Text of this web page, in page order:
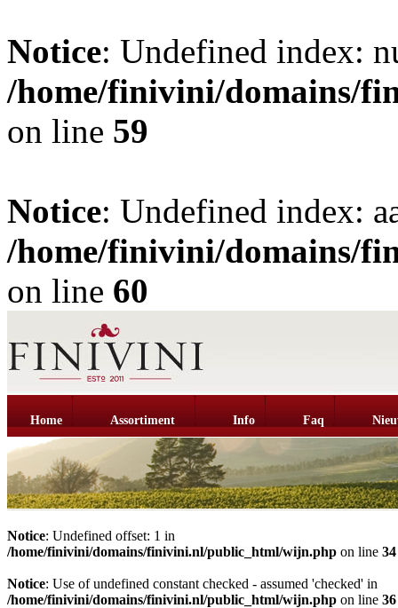
Notice: Undefined index:
/home/finivini/domains/
on line 59
Notice: Undefined index:
/home/finivini/domains/
on line 60
Home Assortiment Info Faq
Notice: Undefined offset: 1 in
/home/finivini/domains/finivini.nl/public_html/wijn.php on line 34
Notice: Use of undefined constant checked - assumed 'checked' in
/home/finivini/domains/finivini.nl/public_html/wijn.php on line 36